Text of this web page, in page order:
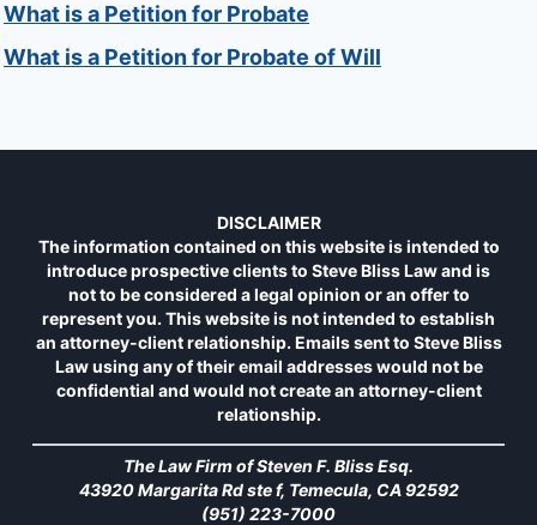
What is a Petition for Probate
What is a Petition for Probate of Will
DISCLAIMER
The information contained on this website is intended to
introduce prospective clients to Steve Bliss Law and is
not to be considered a legal opinion or an offer to
represent you. This website is not intended to establish
an attorney-client relationship. Emails sent to Steve Bliss
Law using any of their email addresses would not be
confidential and would not create an attorney-client
relationship.
The Law Firm of Steven F. Bliss Esq.
43920 Margarita Rd ste f, Temecula, CA 92592
(951) 223-7000